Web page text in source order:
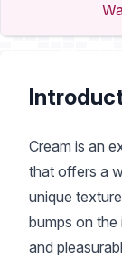
Cream is an
that offers a
unique
bumps on the
and